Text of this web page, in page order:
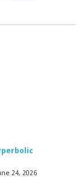
24, 2026